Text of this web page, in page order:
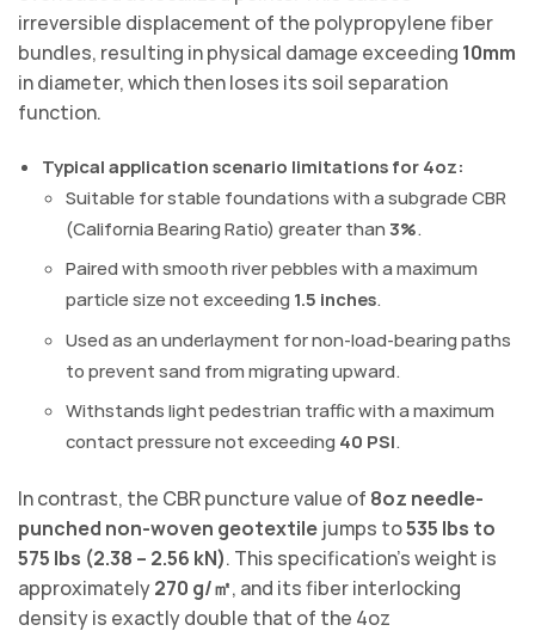
irreversible displacement of the polypropylene fiber
bundles, resulting in physical damage exceeding 10mm
in diameter, which then loses its soil separation
function.
Typical application scenario limitations for 4oz:
Suitable for stable foundations with a subgrade CBR
(California Bearing Ratio) greater than 3%.
Paired with smooth river pebbles with a maximum
particle size not exceeding 1.5 inches.
Used as an underlayment for non-load-bearing paths
to prevent sand from migrating upward.
Withstands light pedestrian traffic with a maximum
contact pressure not exceeding 40 PSI.
In contrast, the CBR puncture value of 8oz needle-
punched non-woven geotextile jumps to535 lbs to
575 lbs (2.38 – 2.56 kN). This specification’s weight is
approximately270 g/㎡, and its fiber interlocking
density is exactly double that of the 4oz